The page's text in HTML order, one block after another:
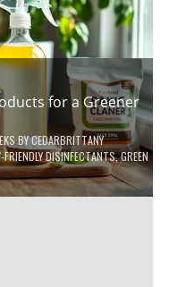
for a Greener
BYCEDARBRITTANY
FRIENDLY DISINFECTANTS,GREEN